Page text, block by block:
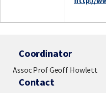
Coordinator
Assoc Prof Geoff Howlett
Contact